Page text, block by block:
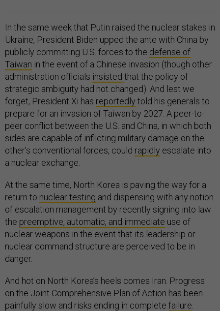
In the same week that Putin raised the nuclear stakes in
Ukraine, President Biden upped the ante with China by
publicly committing U.S. forces to the defense of
Taiwan in the event of a Chinese invasion (though other
administration officials insisted that the policy of
strategic ambiguity had not changed). And lest we
forget, President Xi has reportedly told his generals to
prepare for an invasion of Taiwan by 2027. A peer-to-
peer conflict between the U.S. and China, in which both
sides are capable of inflicting military damage on the
other’s conventional forces, could rapidly escalate into
a nuclear exchange.
At the same time, North Korea is paving the way for a
return to nuclear testing and dispensing with any notion
of escalation management by recently signing into law
the preemptive, automatic, and immediate use of
nuclear weapons in the event that its leadership or
nuclear command structure are perceived to be in
danger.
And hot on North Korea’s heels comes Iran. Progress
on the Joint Comprehensive Plan of Action has been
painfully slow and risks ending in complete failure